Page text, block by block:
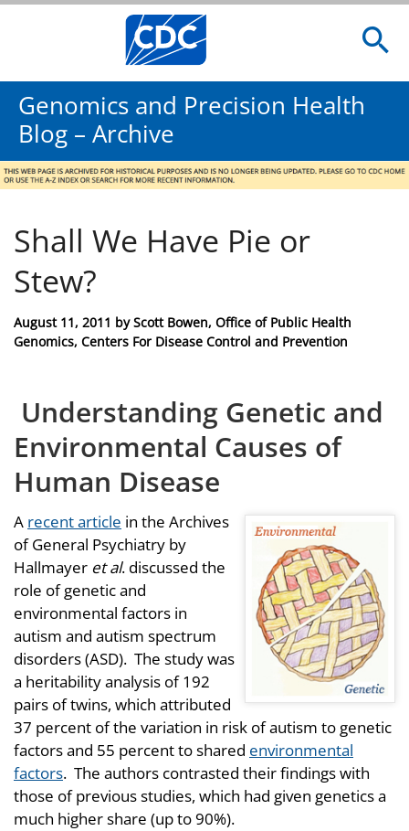
Genomics and Precision Health
Blog – Archive
Shall We Have Pie or
Stew?
Posted
on
August 11, 2011 byScott Bowen, Office of Public Health
Genomics, Centers For Disease Control and Prevention
Understanding Genetic and
Environmental Causes of
Human Disease
A recent article in the Archives
of General Psychiatry by
Hallmayer et al. discussed the
role of genetic and
environmental factors in
autism and autism spectrum
disorders (ASD). The study was
a heritability analysis of 192
pairs of twins, which attributed
37 percent of the variation in risk of autism to genetic
factors and 55 percent to shared environmental
factors. The authors contrasted their findings with
those of previous studies, which had given genetics a
much higher share (up to 90%).